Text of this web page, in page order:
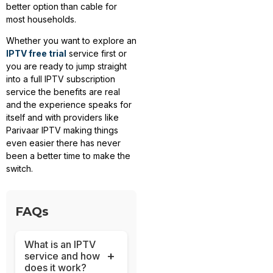
better option than cable for
most households.
Whether you want to explore an
IPTV free trial service first or
you are ready to jump straight
into a full IPTV subscription
service the benefits are real
and the experience speaks for
itself and with providers like
Parivaar IPTV making things
even easier there has never
been a better time to make the
switch.
FAQs
What is an IPTV
service and how
does it work?
+